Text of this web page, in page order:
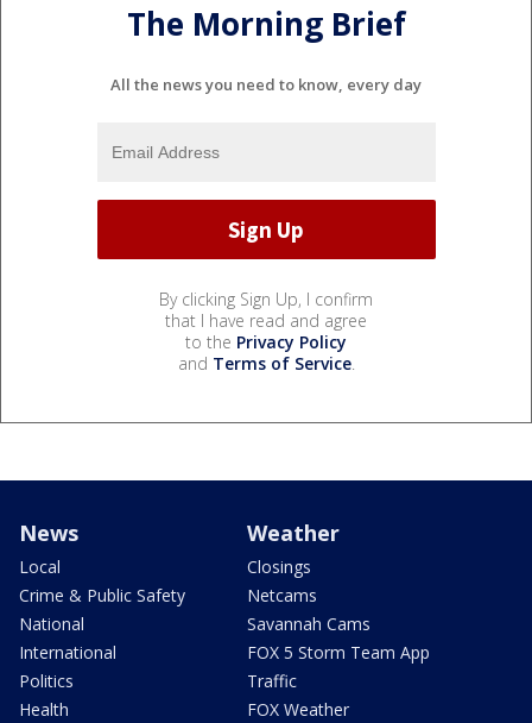
The Morning Brief
All the news you need to know, every day
By clicking Sign Up, I confirm
that I have read and agree
to the Privacy Policy
and Terms of Service.
News
Local
Crime & Public Safety
National
International
Politics
Health
Weather
Closings
Netcams
Savannah Cams
FOX 5 Storm Team App
Traffic
FOX Weather